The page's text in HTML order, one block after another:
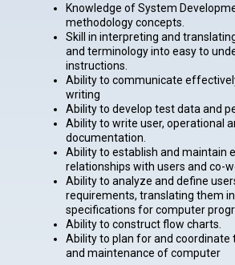
Knowledge of System
methodology concepts.
Skill in interpreting and
and terminology into easy to
instructions.
Ability to communicate
writing
Ability to develop test data and
Ability to write user, operational
documentation.
Ability to establish and maintain
relationships with users and co-
Ability to analyze and define
requirements, translating them
specifications for computer
Ability to construct flow charts.
Ability to plan for and coordinate
and maintenance of computer